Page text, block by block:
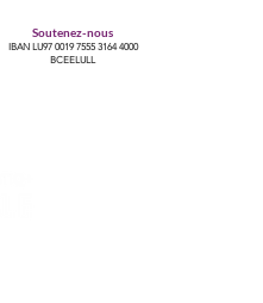
Soutenez-nous
IBAN LU97 0019 7555 3164 4000
BCEELULL